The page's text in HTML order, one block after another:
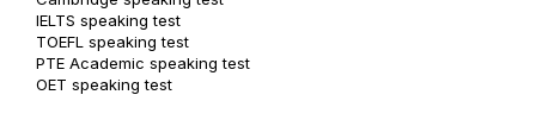
IELTS speaking test
TOEFL speaking test
PTE Academic speaking test
OET speaking test